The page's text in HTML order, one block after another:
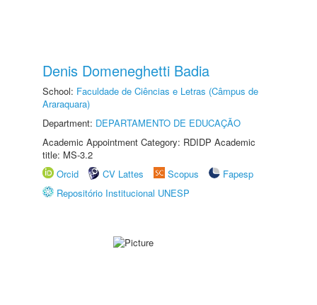
Denis Domeneghetti Badia
School: Faculdade de Ciências e Letras (Câmpus de
Araraquara)
Department: DEPARTAMENTO DE EDUCAÇÃO
Academic Appointment Category: RDIDP Academic
title: MS-3.2
Orcid
CV Lattes Scopus
Fapesp
Repositório Institucional UNESP